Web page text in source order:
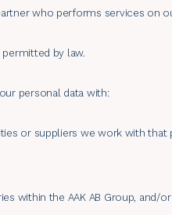
who performs services on
by law.
personal data with:
or suppliers we work with that
within the AAK AB Group, and/or